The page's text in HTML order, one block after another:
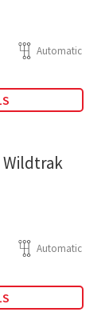
Automatic
Wildtrak
Automatic